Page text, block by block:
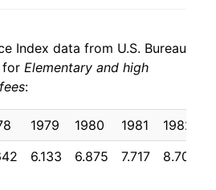
6.58%
5.54%
5.77%
Index data from U.S. Bureau
for Elementary and high
:
1979 1980 1981 1982
6.133 6.875 7.717 8.708